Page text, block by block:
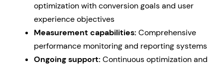
optimization with conversion goals and user
experience objectives
Measurement capabilities: Comprehensive
performance monitoring and reporting systems
Ongoing support: Continuous optimization and